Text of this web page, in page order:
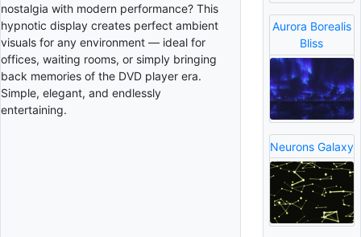
nostalgia with modern performance? This
hypnotic display creates perfect ambient
visuals for any environment — ideal for
offices, waiting rooms, or simply bringing
back memories of the DVD player era.
Simple, elegant, and endlessly
entertaining.
Aurora Borealis
Bliss
Neurons Galaxy